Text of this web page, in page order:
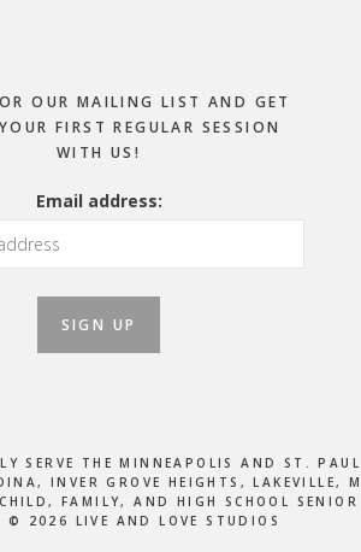
OUR MAILING LIST AND GET
FIRST REGULAR SESSION
WITH US!
Email address:
SERVE THE MINNEAPOLIS AND ST.
INVER GROVE HEIGHTS, LAKEVILLE,
FAMILY, AND HIGH SCHOOL SENIOR
© 2026 LIVE AND LOVE STUDIOS